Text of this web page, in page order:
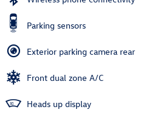
Parking sensors
Exterior parking camera rear
Front dual zone A/C
Heads up display